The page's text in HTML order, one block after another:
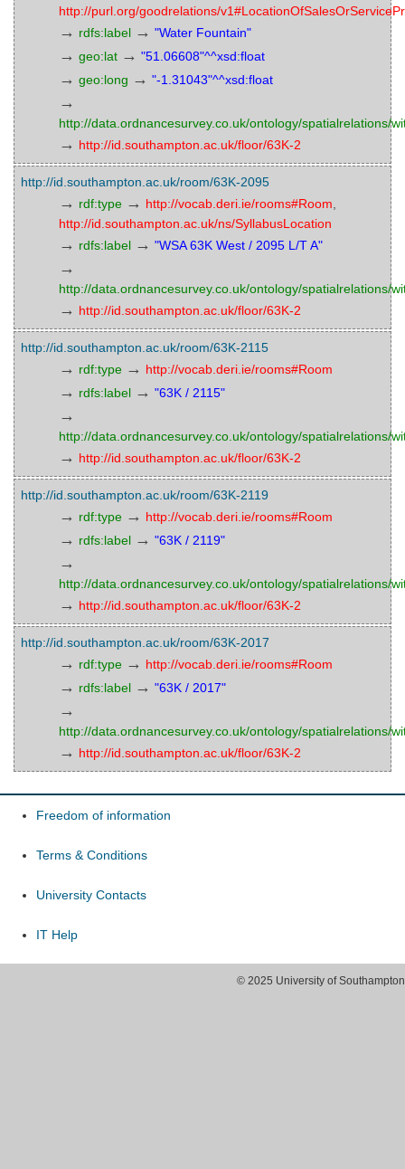
http://purl.org/goodrelations/
→ rdfs:label → "Water Fountain"
→ geo:lat → "51.06608"^^xsd:float
→ geo:long → "-1.31043"^^xsd:float
→
http://data.ordnancesurvey.co.uk/ontology/spatialrelations/
→ http://id.southampton.ac.uk/floor/63K-2
http://id.southampton.ac.uk/room/63K-2095
→ rdf:type → http://vocab.deri.ie/rooms#Room
http://id.southampton.ac.uk/ns/SyllabusLocation
→ rdfs:label → "WSA 63K West / 2095 L/T A"
→
http://data.ordnancesurvey.co.uk/ontology/spatialrelations/
→ http://id.southampton.ac.uk/floor/63K-2
http://id.southampton.ac.uk/room/63K-2115
→ rdf:type → http://vocab.deri.ie/rooms#Room
→ rdfs:label → "63K / 2115"
→
http://data.ordnancesurvey.co.uk/ontology/spatialrelations/
→ http://id.southampton.ac.uk/floor/63K-2
http://id.southampton.ac.uk/room/63K-2119
→ rdf:type → http://vocab.deri.ie/rooms#Room
→ rdfs:label → "63K / 2119"
→
http://data.ordnancesurvey.co.uk/ontology/spatialrelations/
→ http://id.southampton.ac.uk/floor/63K-2
http://id.southampton.ac.uk/room/63K-2017
→ rdf:type → http://vocab.deri.ie/rooms#Room
→ rdfs:label → "63K / 2017"
→
http://data.ordnancesurvey.co.uk/ontology/spatialrelations/
→ http://id.southampton.ac.uk/floor/63K-2
Freedom of information
Terms & Conditions
University Contacts
IT Help
© 2025 University of Southampton